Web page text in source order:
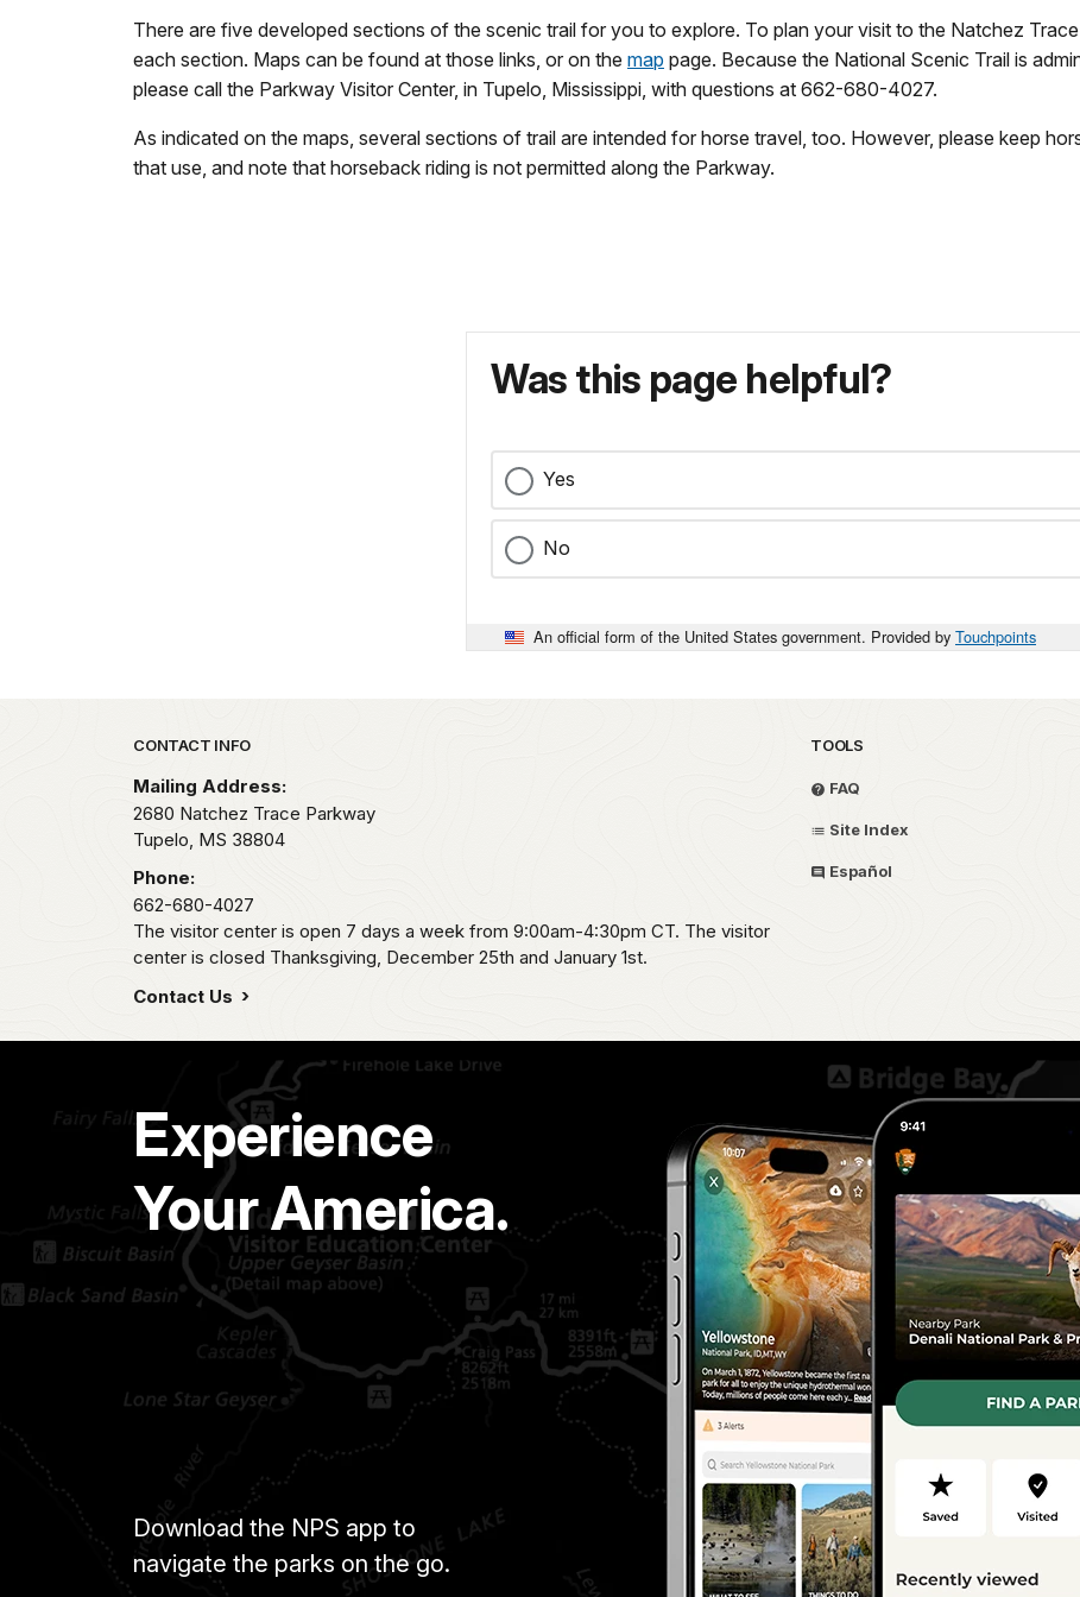
There are five developed sections of the scenic trail for you to explore. To plan your visit to the Natchez
each section. Maps can be found at those links, or on the map page. Because the National Scenic Trail is
please call the Parkway Visitor Center, in Tupelo, Mississippi, with questions at 662-680-4027.
As indicated on the maps, several sections of trail are intended for horse travel, too. However, please keep
that use, and note that horseback riding is not permitted along the Parkway.
Was this page helpful?
Yes
No
An official form of the United States government. Provided by Touchpoints
Park footer
CONTACT INFO
Mailing Address:
2680 Natchez Trace Parkway
Tupelo, MS 38804
Phone:
662-680-4027
The visitor center is open 7 days a week from 9:00am-4:30pm CT. The visitor
center is closed Thanksgiving, December 25th and January 1st.
Contact Us
TOOLS
FAQ
Site Index
Español
Experience
Your America.
Download the NPS app to
navigate the parks on the go.